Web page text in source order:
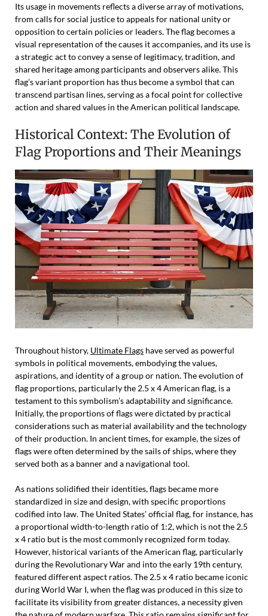
Its usage in movements reflects a diverse array of motivations,
from calls for social justice to appeals for national unity or
opposition to certain policies or leaders. The flag becomes a
visual representation of the causes it accompanies, and its use is
a strategic act to convey a sense of legitimacy, tradition, and
shared heritage among participants and observers alike. This
flag’s variant proportion has thus become a symbol that can
transcend partisan lines, serving as a focal point for collective
action and shared values in the American political landscape.
Historical Context: The Evolution of
Flag Proportions and Their Meanings
Throughout history, Ultimate Flags have served as powerful
symbols in political movements, embodying the values,
aspirations, and identity of a group or nation. The evolution of
flag proportions, particularly the 2.5 x 4 American flag, is a
testament to this symbolism’s adaptability and significance.
Initially, the proportions of flags were dictated by practical
considerations such as material availability and the technology
of their production. In ancient times, for example, the sizes of
flags were often determined by the sails of ships, where they
served both as a banner and a navigational tool.
As nations solidified their identities, flags became more
standardized in size and design, with specific proportions
codified into law. The United States’ official flag, for instance, has
a proportional width-to-length ratio of 1:2, which is not the 2.5
x 4 ratio but is the most commonly recognized form today.
However, historical variants of the American flag, particularly
during the Revolutionary War and into the early 19th century,
featured different aspect ratios. The 2.5 x 4 ratio became iconic
during World War I, when the flag was produced in this size to
facilitate its visibility from greater distances, a necessity given